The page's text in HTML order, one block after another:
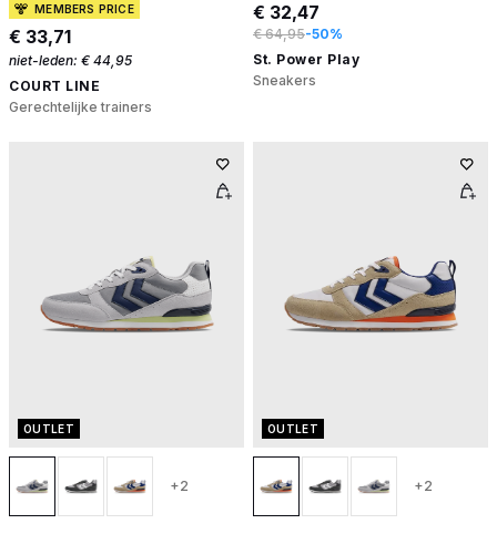
MEMBERS PRICE
€ 33,71
niet-leden: € 44,95
COURT LINE
Gerechtelijke trainers
€ 32,47
€ 64,95-50%
St. Power Play
Sneakers
OUTLET
+2
OUTLET
+2